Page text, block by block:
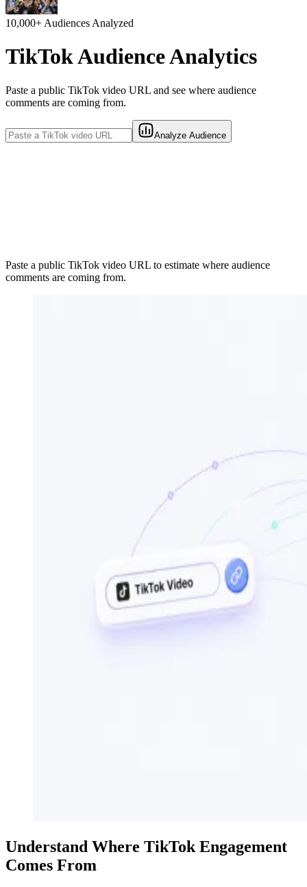
10,000+ Audiences Analyzed
TikTok Audience Analytics
Paste a public TikTok video URL and see where audience
comments are coming from.
Analyze Audience
Paste a public TikTok video URL to estimate where audience
comments are coming from.
Understand Where TikTok Engagement
Comes From